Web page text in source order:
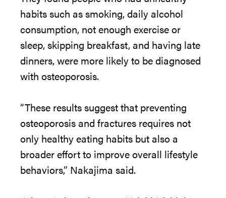
habits such as smoking, daily alcohol
consumption, not enough exercise or
sleep, skipping breakfast, and having late
dinners, were more likely to be diagnosed
with osteoporosis.
“These results suggest that preventing
osteoporosis and fractures requires not
only healthy eating habits but also a
broader effort to improve overall lifestyle
behaviors,” Nakajima said.